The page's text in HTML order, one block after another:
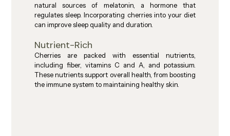
natural sources of melatonin, a hormone that
regulates sleep. Incorporating cherries into your diet
can improve sleep quality and duration.
Nutrient-Rich
Cherries are packed with essential nutrients,
including fiber, vitamins C and A, and potassium.
These nutrients support overall health, from boosting
the immune system to maintaining healthy skin.